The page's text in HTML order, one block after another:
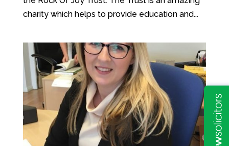
charity which helps to provide education and...